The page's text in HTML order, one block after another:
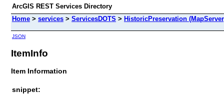
ArcGIS REST Services Directory
Home > services > ServicesDOTS > HistoricPreservation
JSON
ItemInfo
Item Information
snippet: